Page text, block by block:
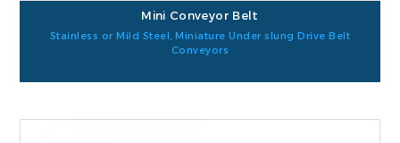
Mini Conveyor Belt
Stainless or Mild Steel, Miniature Under slung Drive Belt
Conveyors